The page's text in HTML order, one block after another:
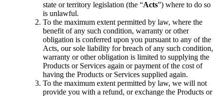
state or territory legislation (the “Acts”) where to do so
is unlawful.
To the maximum extent permitted by law, where the
benefit of any such condition, warranty or other
obligation is conferred upon you pursuant to any of the
Acts, our sole liability for breach of any such condition,
warranty or other obligation is limited to supplying the
Products or Services again or payment of the cost of
having the Products or Services supplied again.
To the maximum extent permitted by law, we will not
provide you with a refund, or exchange the Products or